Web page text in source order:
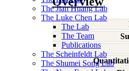
The Jian Huang Lab
The Luke Chen Lab
The Lab
The Team
Publications
The Scheinfeldt Lab
The Shumei Song Lab